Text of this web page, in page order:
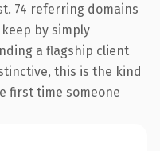
74 referring domains
by simply
a flagship client
this is the kind
first time someone